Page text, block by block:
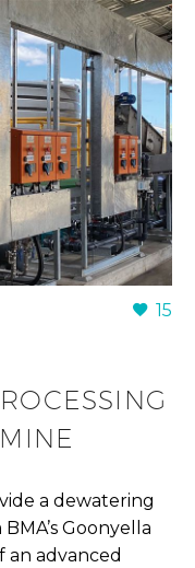
15
a dewatering
Goonyella
an advanced